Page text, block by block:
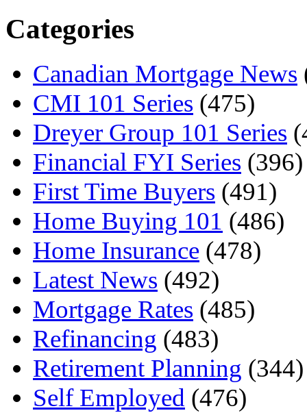
Categories
Canadian Mortgage News
CMI 101 Series (475)
Dreyer Group 101 Series
Financial FYI Series (396)
First Time Buyers (491)
Home Buying 101 (486)
Home Insurance (478)
Latest News (492)
Mortgage Rates (485)
Refinancing (483)
Retirement Planning (344)
Self Employed (476)